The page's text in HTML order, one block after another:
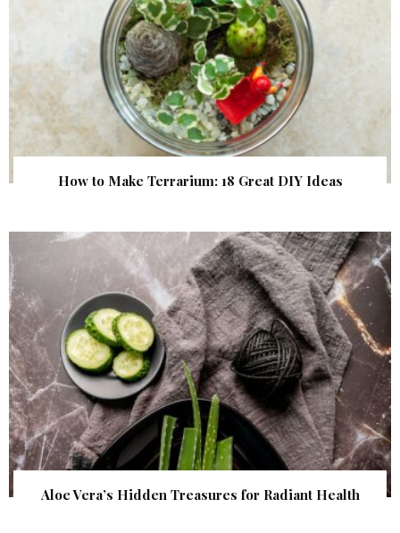
How to Make Terrarium: 18 Great DIY Ideas
Aloe Vera’s Hidden Treasures for Radiant Health